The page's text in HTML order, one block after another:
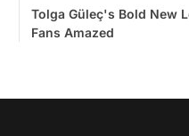
Tolga Güleç's Bold New
Fans Amazed